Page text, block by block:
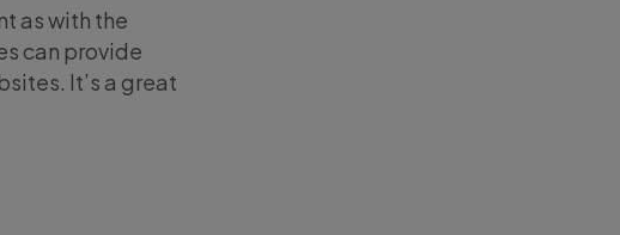
as with the
can provide
It’s a great